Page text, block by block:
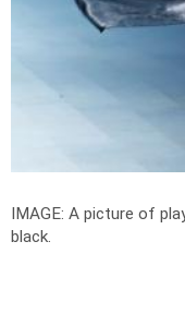
IMAGE: A picture of
black.